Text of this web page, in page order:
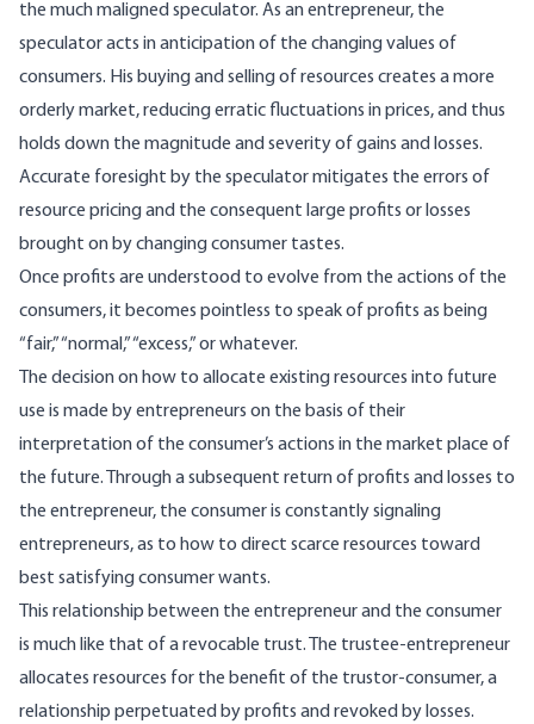
the much maligned speculator. As an entrepreneur, the
speculator acts in antici­pation of the changing values of
consumers. His buying and selling of resources creates a more
or­derly market, reducing erratic fluctuations in prices, and thus
holds down the magnitude and se­verity of gains and losses.
Accurate foresight by the speculator mitigates the errors of
resource pric­ing and the consequent large profits or losses
brought on by changing consumer tastes.
Once profits are understood to evolve from the actions of the
consumers, it becomes pointless to speak of profits as being
“fair,” “normal,” “ex­cess,” or whatever.
The decision on how to allocate existing re­sources into future
use is made by entrepreneurs on the basis of their
interpretation of the consum­er’s actions in the market place of
the future. Through a subsequent return of profits and losses to
the entrepreneur, the consumer is constantly signaling
entrepreneurs, as to how to direct scarce resources toward
best satisfying consumer wants.
This relationship between the entrepreneur and the consumer
is much like that of a revocable trust. The trustee-entrepreneur
allocates resources for the benefit of the trustor-consumer, a
relationship perpetuated by profits and revoked by losses.